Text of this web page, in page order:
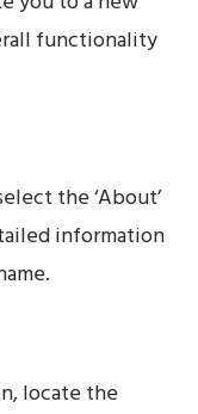
functionality
the ‘About’
information
locate the